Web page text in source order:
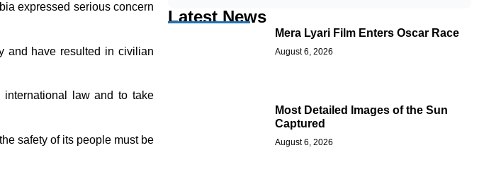
expressed serious concern
and have resulted in civilian
international law and to take
safety of its people must be
Latest News
Mera Lyari Film Enters Oscar Race
August 6, 2026
Most Detailed Images of the Sun
Captured
August 6, 2026